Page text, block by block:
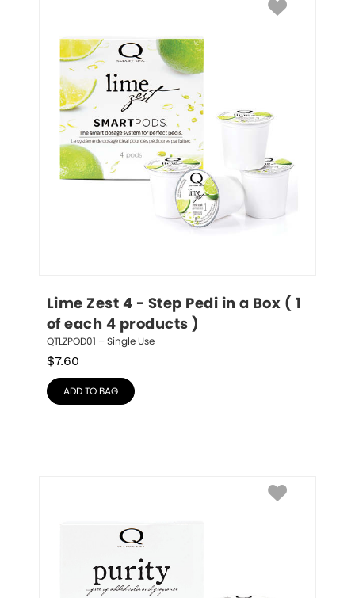
Lime Zest 4 - Step Pedi in a Box ( 1
of each 4 products )
QTLZPOD01 – Single Use
$7.60
ADD TO BAG